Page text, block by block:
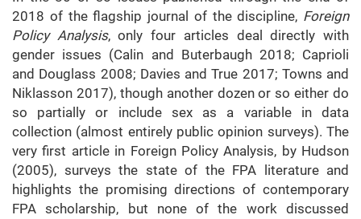
2018 of the flagship journal of the discipline, Foreign
Policy Analysis, only four articles deal directly with
gender issues (Calin and Buterbaugh 2018; Caprioli
and Douglass 2008; Davies and True 2017; Towns and
Niklasson 2017), though another dozen or so either do
so partially or include sex as a variable in data
collection (almost entirely public opinion surveys). The
very first article in Foreign Policy Analysis, by Hudson
(2005), surveys the state of the FPA literature and
highlights the promising directions of contemporary
FPA scholarship, but none of the work discussed